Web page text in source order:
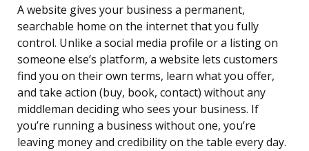
A website gives your business a permanent,
searchable home on the internet that you fully
control. Unlike a social media profile or a listing on
someone else’s platform, a website lets customers
find you on their own terms, learn what you offer,
and take action (buy, book, contact) without any
middleman deciding who sees your business. If
you’re running a business without one, you’re
leaving money and credibility on the table every day.